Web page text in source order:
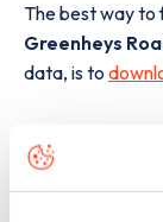
The best way
Greenheys
data, is to